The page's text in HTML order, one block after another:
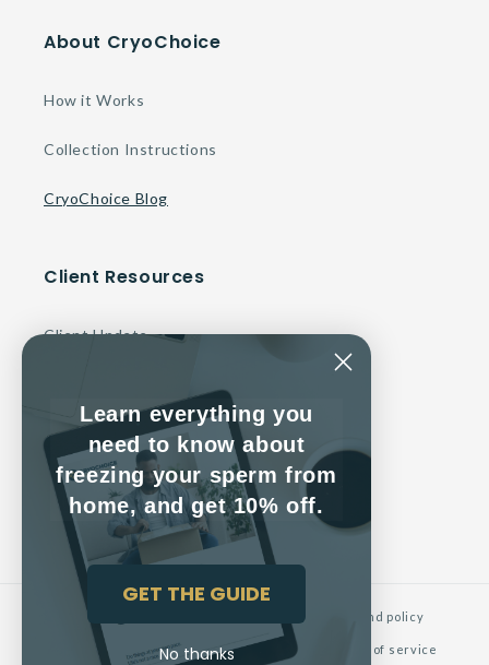
About CryoChoice
How it Works
Collection Instructions
CryoChoice Blog
Client Resources
Client Update
Contact Us
Client Service Agreement
Refund policy
Privacy policy Contact information Terms of service
Learn everything you
need to know about
freezing your sperm from
home, and get 10% off.
GET THE GUIDE
No thanks